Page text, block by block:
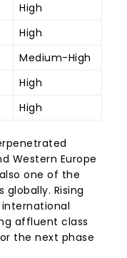
High
High
Medium-High
High
High
Western Europe
one of the
Rising
affluent class
the next phase